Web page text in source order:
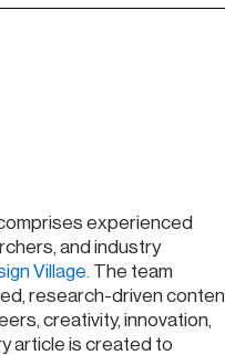
experienced
and industry
Village. The team
research-driven
creativity, innovation,
article is created to